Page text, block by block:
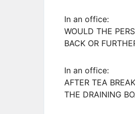
In an office:
WOULD THE
BACK OR
In an office:
AFTER TEA
THE DRAINING